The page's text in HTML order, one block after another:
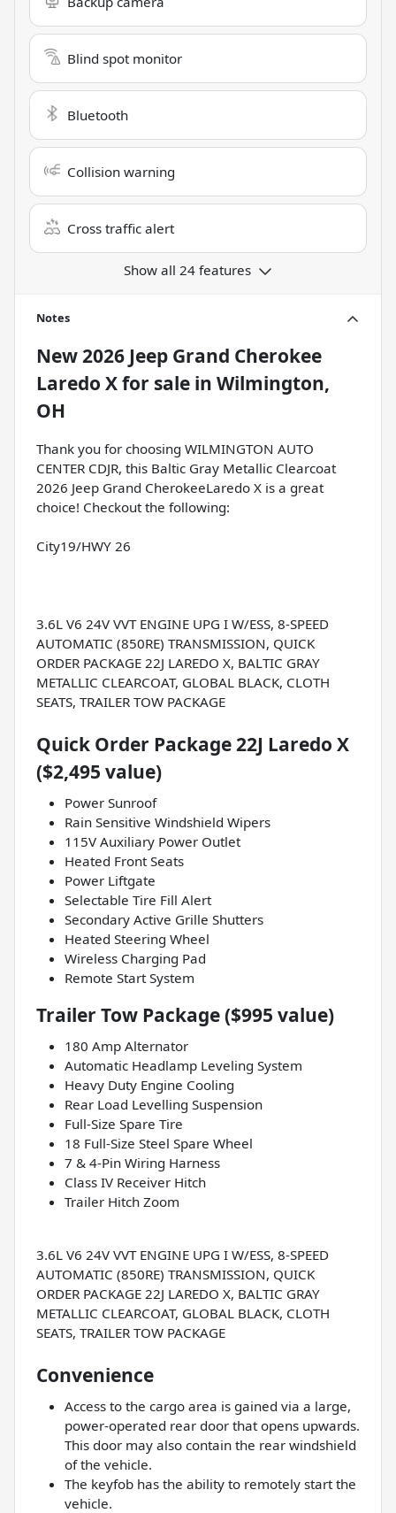
Blind spot monitor
Bluetooth
Collision warning
Cross traffic alert
Show all 24 features
Notes
New2026 Jeep Grand Cherokee
Laredo Xfor sale in Wilmington,
OH
Thank you for choosing WILMINGTON AUTO
CENTER CDJR, this Baltic Gray Metallic Clearcoat
2026 Jeep Grand CherokeeLaredo X is a great
choice! Checkout the following:
City19/HWY 26
3.6L V6 24V VVT ENGINE UPG I W/ESS, 8-SPEED
AUTOMATIC (850RE) TRANSMISSION, QUICK
ORDER PACKAGE 22J LAREDO X, BALTIC GRAY
METALLIC CLEARCOAT, GLOBAL BLACK, CLOTH
SEATS, TRAILER TOW PACKAGE
Quick Order Package 22J Laredo X
($2,495 value)
Power Sunroof
Rain Sensitive Windshield Wipers
115V Auxiliary Power Outlet
Heated Front Seats
Power Liftgate
Selectable Tire Fill Alert
Secondary Active Grille Shutters
Heated Steering Wheel
Wireless Charging Pad
Remote Start System
Trailer Tow Package ($995 value)
180 Amp Alternator
Automatic Headlamp Leveling System
Heavy Duty Engine Cooling
Rear Load Levelling Suspension
Full-Size Spare Tire
18 Full-Size Steel Spare Wheel
7 & 4-Pin Wiring Harness
Class IV Receiver Hitch
Trailer Hitch Zoom
3.6L V6 24V VVT ENGINE UPG I W/ESS, 8-SPEED
AUTOMATIC (850RE) TRANSMISSION, QUICK
ORDER PACKAGE 22J LAREDO X, BALTIC GRAY
METALLIC CLEARCOAT, GLOBAL BLACK, CLOTH
SEATS, TRAILER TOW PACKAGE
Convenience
Access to the cargo area is gained via a large,
power-operated rear door that opens upwards.
This door may also contain the rear windshield
of the vehicle.
The keyfob has the ability to remotely start the
vehicle.